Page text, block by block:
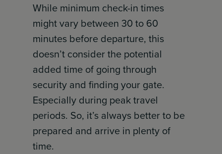
While minimum check-in times
might vary between 30 to 60
minutes before departure, this
doesn’t consider the potential
added time of going through
security and finding your gate.
Especially during peak travel
periods. So, it’s always better to be
prepared and arrive in plenty of
time.